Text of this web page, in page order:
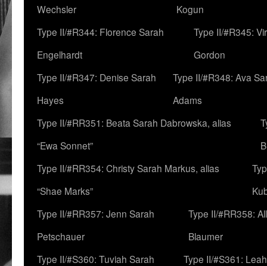
Wechsler
Kogun
Type II/#R344: Florence Sarah
Engelhardt
Type II/#R345:
Gordon
Type II/#R347: Denise Sarah
Hayes
Type II/#R348: Ava
Adams
Type II/#RR351: Beata Sarah Dabrowska, alias
“Ewa Sonnet”
Type II/#RR354: Christy Sarah Markus, alias
“Shae Marks”
Type II/#RR357: Jenn Sarah
Petschauer
Type II/#RR358:
Blaumer
Type II/#S360: Tuviah Sarah
Type II/#S361: